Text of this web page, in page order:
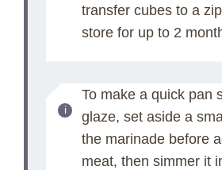
transfer cubes to a
store for up to 2
To make a quick pan
glaze, set aside a
the marinade before
meat, then simmer it